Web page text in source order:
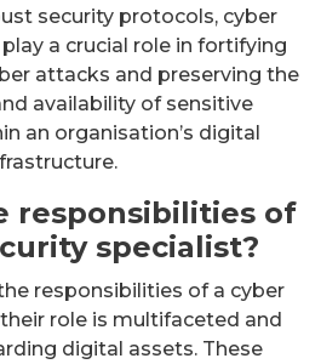
security protocols, cyber
a crucial role in fortifying
attacks and preserving the
availability of sensitive
an organisation’s digital
responsibilities of
specialist?
responsibilities of a cyber
role is multifaceted and
digital assets. These